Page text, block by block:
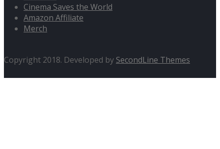
Cinema Saves the World
Amazon Affiliate
Merch
Copyright 2018. Developed by SecondLine Themes